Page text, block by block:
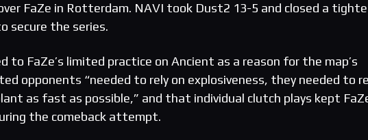
FaZe in Rotterdam. NAVI took Dust2 13-5 and closed a
secure the series.
to FaZe’s limited practice on Ancient as a reason for the map’s
opponents “needed to rely on explosiveness, they needed to
as fast as possible,” and that individual clutch plays kept
the comeback attempt.